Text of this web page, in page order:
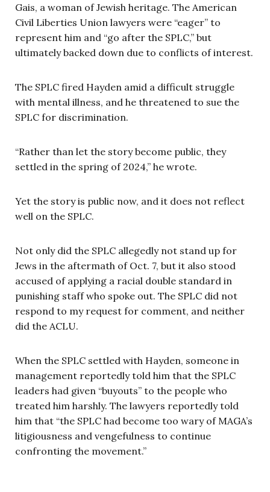
Gais, a woman of Jewish heritage. The American
Civil Liberties Union lawyers were “eager” to
represent him and “go after the SPLC,” but
ultimately backed down due to conflicts of interest.
The SPLC fired Hayden amid a difficult struggle
with mental illness, and he threatened to sue the
SPLC for discrimination.
“Rather than let the story become public, they
settled in the spring of 2024,” he wrote.
Yet the story is public now, and it does not reflect
well on the SPLC.
Not only did the SPLC allegedly not stand up for
Jews in the aftermath of Oct. 7, but it also stood
accused of applying a racial double standard in
punishing staff who spoke out. The SPLC did not
respond to my request for comment, and neither
did the ACLU.
When the SPLC settled with Hayden, someone in
management reportedly told him that the SPLC
leaders had given “buyouts” to the people who
treated him harshly. The lawyers reportedly told
him that “the SPLC had become too wary of MAGA’s
litigiousness and vengefulness to continue
confronting the movement.”